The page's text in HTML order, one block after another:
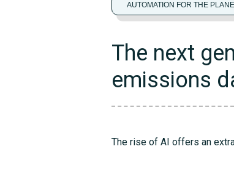
AUTOMATION FOR THE
The next
emissions
The rise of AI offers an